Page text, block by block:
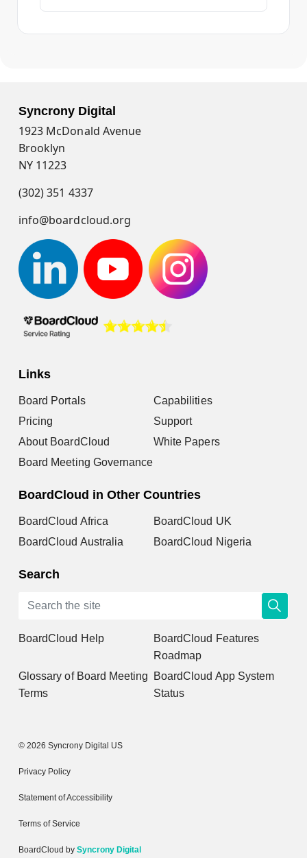
Syncrony Digital
1923 McDonald Avenue
Brooklyn
NY 11223
(302) 351 4337
info@boardcloud.org
Links
Board Portals
Capabilities
Pricing
Support
About BoardCloud
White Papers
Board Meeting Governance
BoardCloud in Other Countries
BoardCloud Africa
BoardCloud UK
BoardCloud Australia
BoardCloud Nigeria
Search
BoardCloud Help
BoardCloud Features
Roadmap
Glossary of Board Meeting
Terms
BoardCloud App System
Status
© 2026 Syncrony Digital US
Privacy Policy
Statement of Accessibility
Terms of Service
BoardCloud by Syncrony Digital